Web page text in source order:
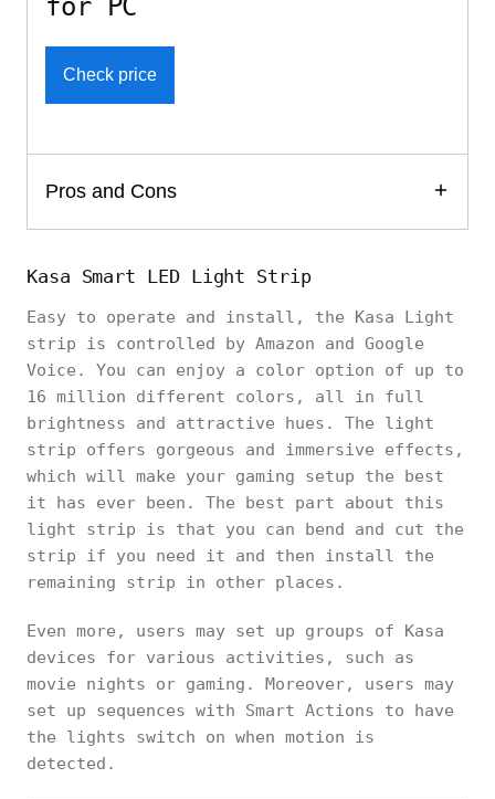
for PC
Check price
Pros and Cons
Kasa Smart LED Light Strip
Easy to operate and install, the Kasa Light
strip is controlled by Amazon and Google
Voice. You can enjoy a color option of up to
16 million different colors, all in full
brightness and attractive hues. The light
strip offers gorgeous and immersive effects,
which will make your gaming setup the best
it has ever been. The best part about this
light strip is that you can bend and cut the
strip if you need it and then install the
remaining strip in other places.
Even more, users may set up groups of Kasa
devices for various activities, such as
movie nights or gaming. Moreover, users may
set up sequences with Smart Actions to have
the lights switch on when motion is
detected.